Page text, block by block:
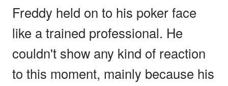
Freddy held on to his poker face
like a trained professional. He
couldn't show any kind of reaction
to this moment, mainly because his